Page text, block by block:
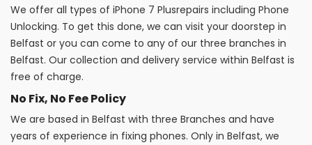
We offer all types of iPhone 7 Plusrepairs including Phone
Unlocking. To get this done, we can visit your doorstep in
Belfast or you can come to any of our three branches in
Belfast. Our collection and delivery service within Belfast is
free of charge.
No Fix, No Fee Policy
We are based in Belfast with three Branches and have
years of experience in fixing phones. Only in Belfast, we